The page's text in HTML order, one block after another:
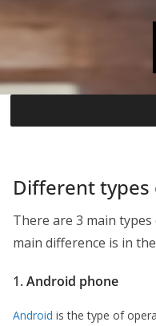
to
Different
There are 3 main
main difference is in
1. Android phone
Android is the type of